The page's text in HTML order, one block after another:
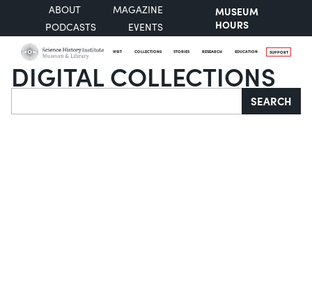
ABOUT
MAGAZINE
PODCASTS
EVENTS
MUSEUM
HOURS
VISIT COLLECTIONS STORIES RESEARCH EDUCATION SUPPORT
DIGITAL COLLECTIONS
Search SEARCH